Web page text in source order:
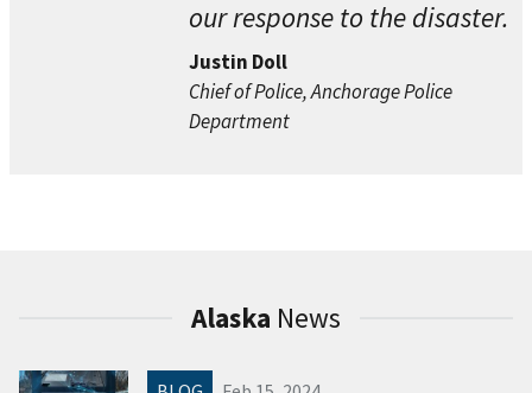
our response to the disaster.
Justin Doll
Chief of Police, Anchorage Police
Department
Alaska News